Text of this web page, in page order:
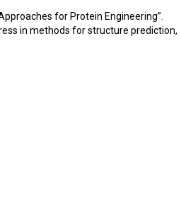
for Protein Engineering”.
in methods for structure prediction,